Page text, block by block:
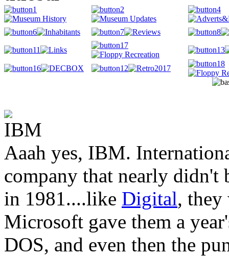
Aaah yes, IBM.
company that nearly didn't
in 1981....like Digital, they
Microsoft gave them a
DOS, and even then the